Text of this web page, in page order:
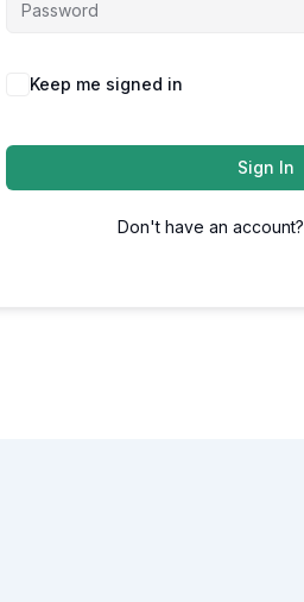
Alternative:
Keep me signed in
Sign In
Don't have an account?